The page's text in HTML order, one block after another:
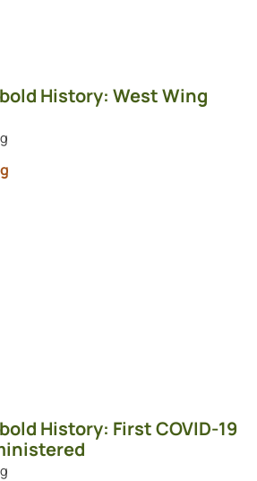
History: West Wing
History: First COVID-19